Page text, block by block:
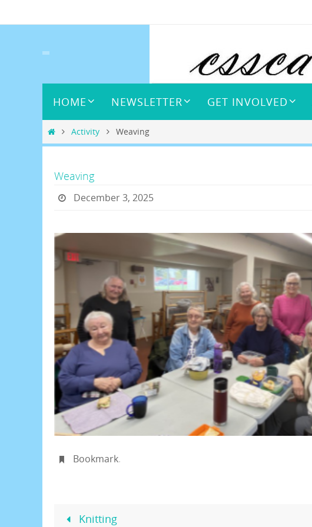
to
HOME NEWSLETTER GET INVOLVED
HomeActivity Weaving
Weaving
December 3, 2025
Bookmark.
Knitting